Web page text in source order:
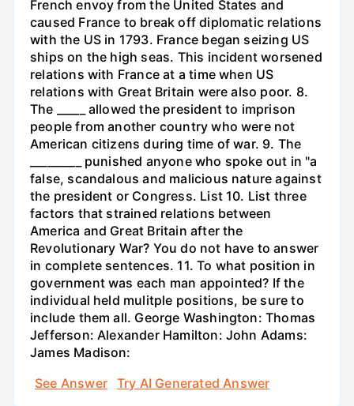
French envoy from the United States and
caused France to break off diplomatic relations
with the US in 1793. France began seizing US
ships on the high seas. This incident worsened
relations with France at a time when US
relations with Great Britain were also poor. 8.
The _____ allowed the president to imprison
people from another country who were not
American citizens during time of war. 9. The
_________ punished anyone who spoke out in "a
false, scandalous and malicious nature against
the president or Congress. List 10. List three
factors that strained relations between
America and Great Britain after the
Revolutionary War? You do not have to answer
in complete sentences. 11. To what position in
government was each man appointed? If the
individual held mulitple positions, be sure to
include them all. George Washington: Thomas
Jefferson: Alexander Hamilton: John Adams:
James Madison:
See Answer
Try AI Generated Answer